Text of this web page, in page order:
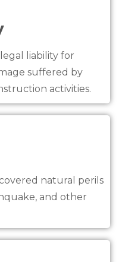
liability for
suffered by
activities.
natural perils
and other